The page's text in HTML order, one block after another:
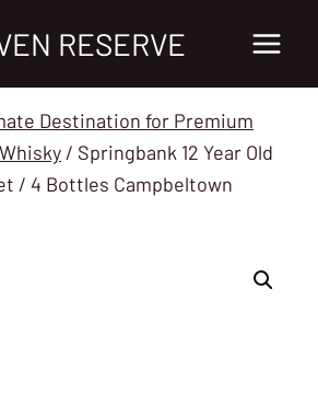
RESERVE
Destination for Premium
/ Springbank 12 Year Old
/ 4 Bottles Campbeltown